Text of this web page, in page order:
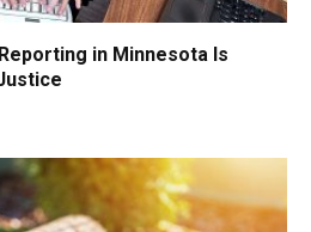
in Minnesota Is